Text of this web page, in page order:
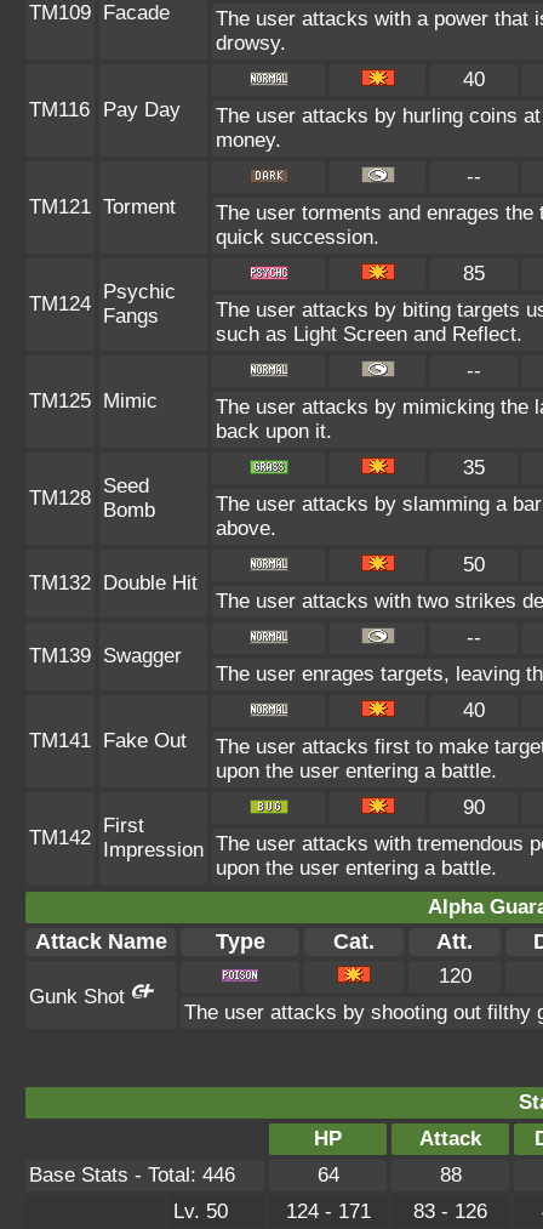
TM109 Facade
The user attacks with a power that
drowsy.
TM116 Pay Day
40
The user attacks by hurling coins
money.
TM121 Torment
--
The user torments and enrages
quick succession.
TM124
Psychic
Fangs
85
The user attacks by biting targets
such as Light Screen and Reflect.
TM125 Mimic
--
The user attacks by mimicking the
back upon it.
TM128
Seed
Bomb
35
The user attacks by slamming a
above.
TM132 Double Hit
50
The user attacks with two strikes
TM139 Swagger
--
The user enrages targets, leaving
TM141 Fake Out
40
The user attacks first to make
upon the user entering a battle.
TM142
First
Impression
90
The user attacks with tremendous
upon the user entering a battle.
Alpha
Attack Name Type Cat. Att.
Gunk Shot
120
The user attacks by shooting out filthy
HP
Attack
Base Stats - Total: 446
64 88
Lv. 50 124 - 171 83 - 126